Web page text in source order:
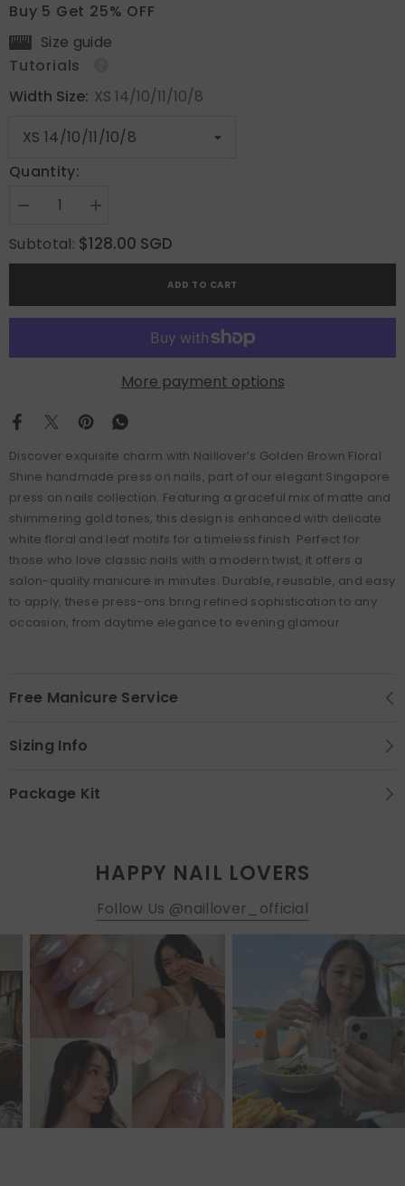
Buy 5 Get 25% OFF
Size guide
Tutorials
Width Size: XS 14/10/11/10/8
Quantity:
Decrease
for
Golden
Brown
Increase
for
Golden
Brown
Subtotal: $128.00 SGD
ADD TO CART
More payment options
Discover exquisite charm with Naillover’s Golden Brown Floral
Shine handmade press on nails, part of our elegant Singapore
press on nails collection. Featuring a graceful mix of matte and
shimmering gold tones, this design is enhanced with delicate
white floral and leaf motifs for a timeless finish. Perfect for
those who love classic nails with a modern twist, it offers a
salon-quality manicure in minutes. Durable, reusable, and easy
to apply, these press-ons bring refined sophistication to any
occasion, from daytime elegance to evening glamour.
Free Manicure Service
Sizing Info
Package Kit
HAPPY NAIL LOVERS
Follow Us @naillover_official